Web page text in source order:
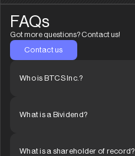
FAQs
Got more questions? Contact us!
Contact us
Who is BTCS Inc.?
What is a Bividend?
What is a shareholder of record?